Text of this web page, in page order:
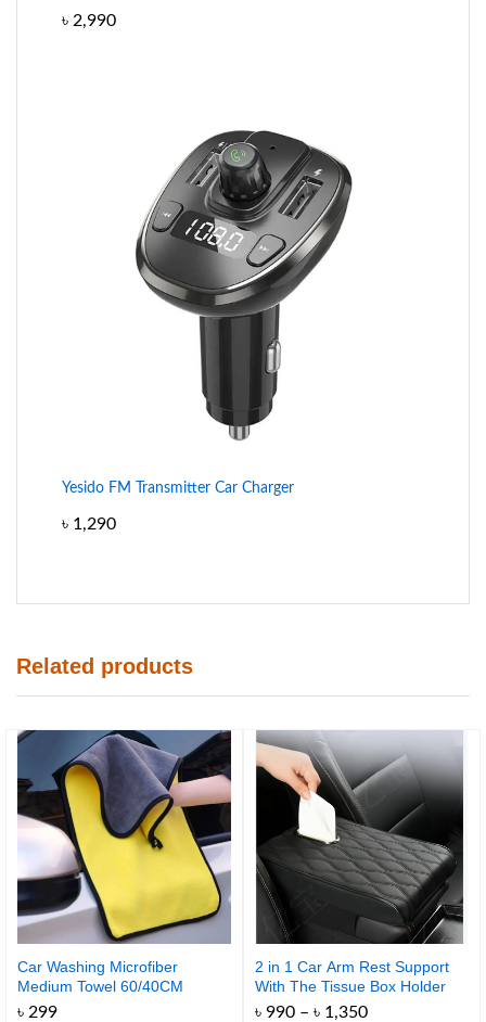
৳ 2,990
Yesido FM Transmitter Car Charger
৳ 1,290
Related products
Car Washing Microfiber
Medium Towel 60/40CM
500GSM
৳ 299
2 in 1 Car Arm Rest Support
With The Tissue Box Holder
৳ 990 – ৳ 1,350Price